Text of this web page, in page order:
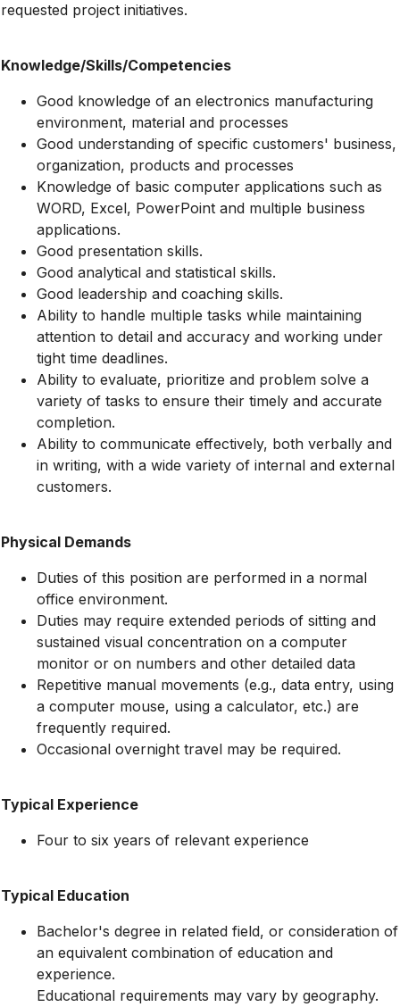
requested project initiatives.
Knowledge/Skills/Competencies
Good knowledge of an electronics manufacturing
environment, material and processes
Good understanding of specific customers' business,
organization, products and processes
Knowledge of basic computer applications such as
WORD, Excel, PowerPoint and multiple business
applications.
Good presentation skills.
Good analytical and statistical skills.
Good leadership and coaching skills.
Ability to handle multiple tasks while maintaining
attention to detail and accuracy and working under
tight time deadlines.
Ability to evaluate, prioritize and problem solve a
variety of tasks to ensure their timely and accurate
completion.
Ability to communicate effectively, both verbally and
in writing, with a wide variety of internal and external
customers.
Physical Demands
Duties of this position are performed in a normal
office environment.
Duties may require extended periods of sitting and
sustained visual concentration on a computer
monitor or on numbers and other detailed data
Repetitive manual movements (e.g., data entry, using
a computer mouse, using a calculator, etc.) are
frequently required.
Occasional overnight travel may be required.
Typical Experience
Four to six years of relevant experience
Typical Education
Bachelor's degree in related field, or consideration of
an equivalent combination of education and
experience.
Educational requirements may vary by geography.